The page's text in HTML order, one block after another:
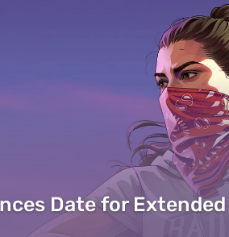
Date for Extended